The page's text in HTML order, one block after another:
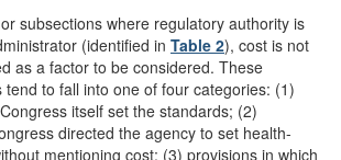
subsections where regulatory authority is
(identified in Table 2), cost is not
as a factor to be considered. These
to fall into one of four categories: (1)
itself set the standards; (2)
directed the agency to set health-
mentioning cost; (3) provisions in which